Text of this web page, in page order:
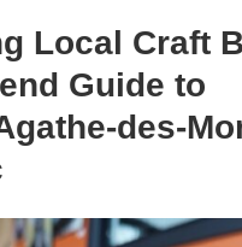
Local Craft
Guide to
des-